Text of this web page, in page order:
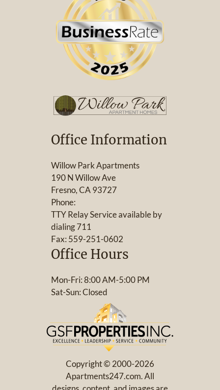
Office Information
Willow Park Apartments
190 N Willow Ave
Fresno, CA 93727
Phone:
TTY Relay Service available by
dialing 711
Fax: 559-251-0602
Office Hours
Mon-Fri: 8:00 AM-5:00 PM
Sat-Sun: Closed
Copyright © 2000-2026
Apartments247.com. All